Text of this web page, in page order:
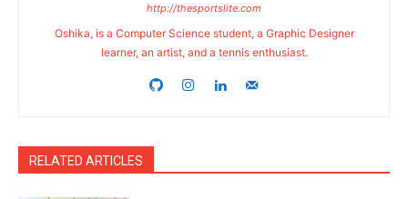
http://thesportslite.com
Oshika, is a Computer Science student, a Graphic Designer
learner, an artist, and a tennis enthusiast.
RELATED ARTICLES